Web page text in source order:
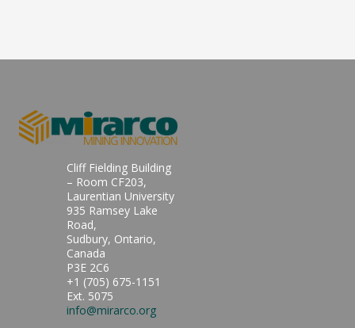
Cliff Fielding Building
– Room CF203,
Laurentian University
935 Ramsey Lake
Road,
Sudbury, Ontario,
Canada
P3E 2C6
+1 (705) 675-1151
Ext. 5075
info@mirarco.org